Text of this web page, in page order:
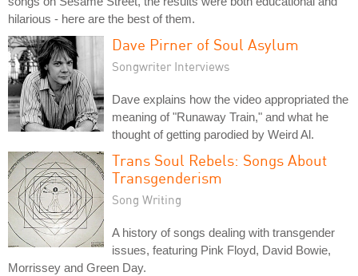
hilarious - here are the best of them.
Dave Pirner of Soul Asylum
Songwriter Interviews
Dave explains how the video appropriated the
meaning of "Runaway Train," and what he
thought of getting parodied by Weird Al.
Trans Soul Rebels: Songs About
Transgenderism
Song Writing
A history of songs dealing with transgender
issues, featuring Pink Floyd, David Bowie,
Morrissey and Green Day.